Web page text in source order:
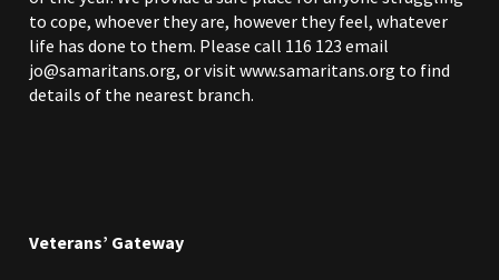
to cope, whoever they are, however they feel, whatever
life has done to them. Please call 116 123 email
jo@samaritans.org, or visitwww.samaritans.org to find
details of the nearest branch.
Veterans’ Gateway